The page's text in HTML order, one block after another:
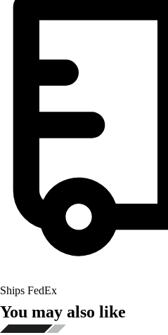
Ships FedEx
You may also like